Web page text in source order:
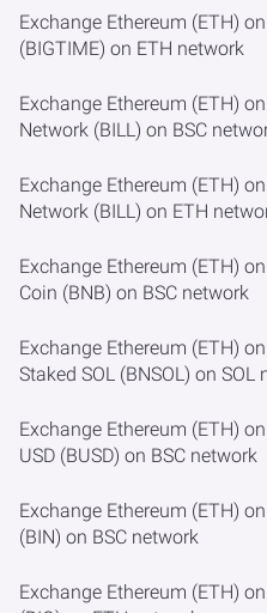
Exchange Ethereum (ETH)
(BIGTIME) on ETH network
Exchange Ethereum (ETH)
Network (BILL) on BSC
Exchange Ethereum (ETH)
Network (BILL) on ETH
Exchange Ethereum (ETH)
Coin (BNB) on BSC network
Exchange Ethereum (ETH)
Staked SOL (BNSOL) on SOL
Exchange Ethereum (ETH)
USD (BUSD) on BSC network
Exchange Ethereum (ETH)
(BIN) on BSC network
Exchange Ethereum (ETH)